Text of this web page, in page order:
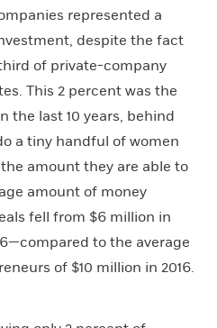
represented a
despite the fact
of private-company
This 2 percent was the
the last 10 years, behind
a tiny handful of women
amount they are able to
amount of money
fell from $6 million in
to the average
of $10 million in 2016.